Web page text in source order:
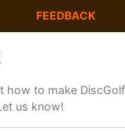
FEEDBACK
how to make
us know!